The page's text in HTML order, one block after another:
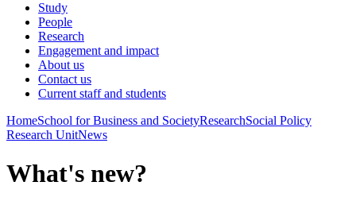
Study
People
Research
Engagement and impact
About us
Contact us
Current staff and students
HomeSchool for Business and SocietyResearchSocial Policy
Research UnitNews
What's new?